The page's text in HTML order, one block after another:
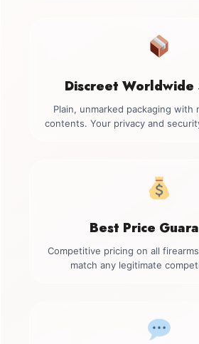
Discreet Worldwide
Plain, unmarked packaging with
contents. Your privacy and
Best Price
Competitive pricing on all
match any legitimate